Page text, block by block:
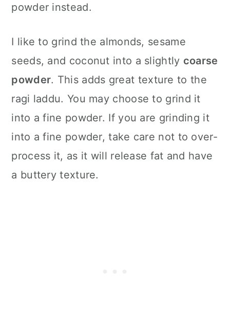
powder instead.
I like to grind the almonds, sesame
seeds, and coconut into a slightly coarse
powder. This adds great texture to the
ragi laddu. You may choose to grind it
into a fine powder. If you are grinding it
into a fine powder, take care not to over-
process it, as it will release fat and have
a buttery texture.